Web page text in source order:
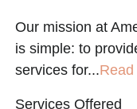
Our mission at
is simple: to
services for...
Services Offered